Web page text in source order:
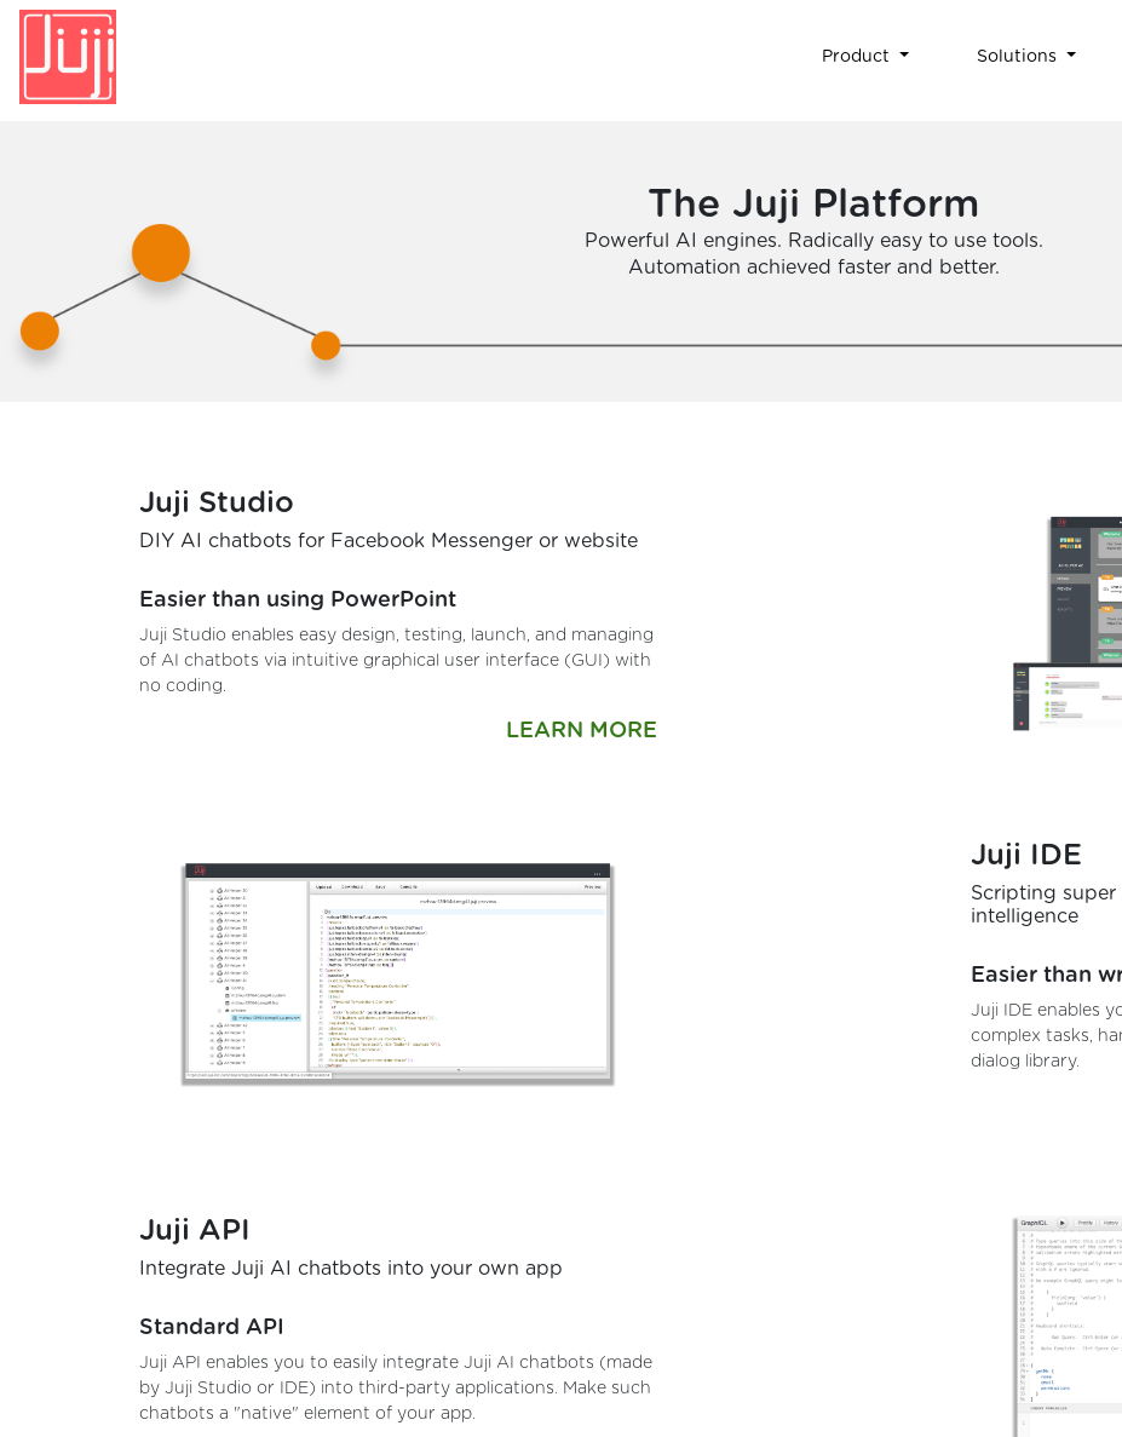
Product Solutions
The Juji Platform
Powerful AI engines. Radically easy to use tools.
Automation achieved faster and better.
Juji Studio
DIY AI chatbots for Facebook Messenger or website
Easier than using PowerPoint
Juji Studio enables easy design, testing, launch, and managing
of AI chatbots via intuitive graphical user interface (GUI) with
no coding.
LEARN MORE
Juji IDE
Scripting
intelligence
Easier than
Juji IDE enables
complex tasks,
dialog library.
Juji API
Integrate Juji AI chatbots into your own app
Standard API
Juji API enables you to easily integrate Juji AI chatbots (made
by Juji Studio or IDE) into third-party applications. Make such
chatbots a "native" element of your app.